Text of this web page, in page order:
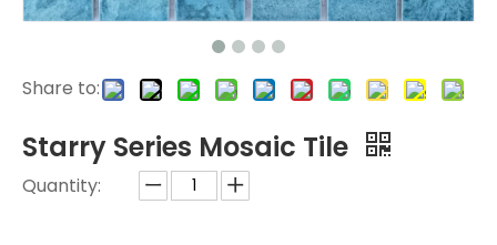
Share to:
Starry Series Mosaic Tile
Quantity: